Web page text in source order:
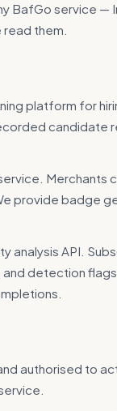
BafGo service —
them.
platform for
candidate
Merchants
provide badge
analysis API.
detection
authorised to